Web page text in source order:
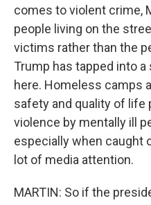
comes to violent crime,
people living on the
victims rather than the
Trump has tapped into
here. Homeless camps
safety and quality of life
violence by mentally ill
especially when caught
lot of media attention.
MARTIN: So if the